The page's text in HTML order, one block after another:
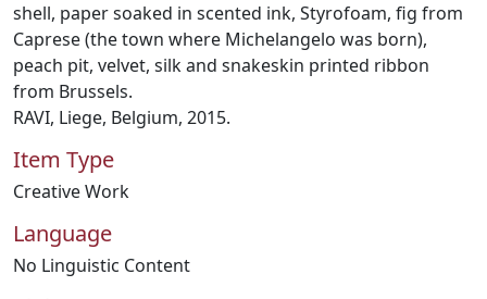
shell, paper soaked in scented ink, Styrofoam, fig from
Caprese (the town where Michelangelo was born),
peach pit, velvet, silk and snakeskin printed ribbon
from Brussels.
RAVI, Liege, Belgium, 2015.
Item Type
Creative Work
Language
No Linguistic Content